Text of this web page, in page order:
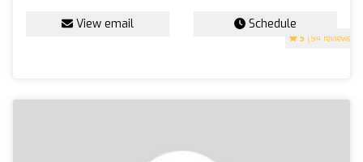
5 (94 reviews)
View email Schedule